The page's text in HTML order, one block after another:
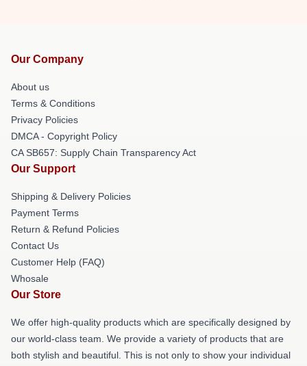
Our Company
About us
Terms & Conditions
Privacy Policies
DMCA - Copyright Policy
CA SB657: Supply Chain Transparency Act
Our Support
Shipping & Delivery Policies
Payment Terms
Return & Refund Policies
Contact Us
Customer Help (FAQ)
Whosale
Our Store
We offer high-quality products which are specifically designed by
our world-class team. We provide a variety of products that are
both stylish and beautiful. This is not only to show your individual